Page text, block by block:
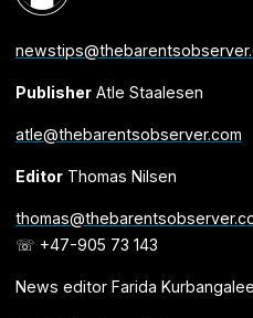
PublisherAtle Staalesen
atle@thebarentsobserver.com
EditorThomas Nilsen
☏ +47-905 73 143
News editor Farida